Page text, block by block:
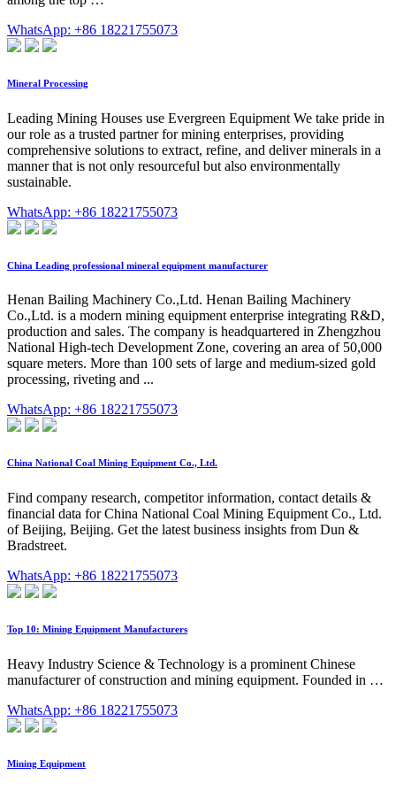
WhatsApp: +86 18221755073
Mineral Processing
Leading Mining Houses use Evergreen Equipment We take pride in
our role as a trusted partner for mining enterprises, providing
comprehensive solutions to extract, refine, and deliver minerals in a
manner that is not only resourceful but also environmentally
sustainable.
WhatsApp: +86 18221755073
China Leading professional mineral equipment manufacturer
Henan Bailing Machinery Co.,Ltd. Henan Bailing Machinery
Co.,Ltd. is a modern mining equipment enterprise integrating R&D,
production and sales. The company is headquartered in Zhengzhou
National High-tech Development Zone, covering an area of 50,000
square meters. More than 100 sets of large and medium-sized gold
processing, riveting and ...
WhatsApp: +86 18221755073
China National Coal Mining Equipment Co., Ltd.
Find company research, competitor information, contact details &
financial data for China National Coal Mining Equipment Co., Ltd.
of Beijing, Beijing. Get the latest business insights from Dun &
Bradstreet.
WhatsApp: +86 18221755073
Top 10: Mining Equipment Manufacturers
Heavy Industry Science & Technology is a prominent Chinese
manufacturer of construction and mining equipment. Founded in …
WhatsApp: +86 18221755073
Mining Equipment